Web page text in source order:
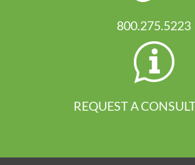
800.275.5223
REQUEST A